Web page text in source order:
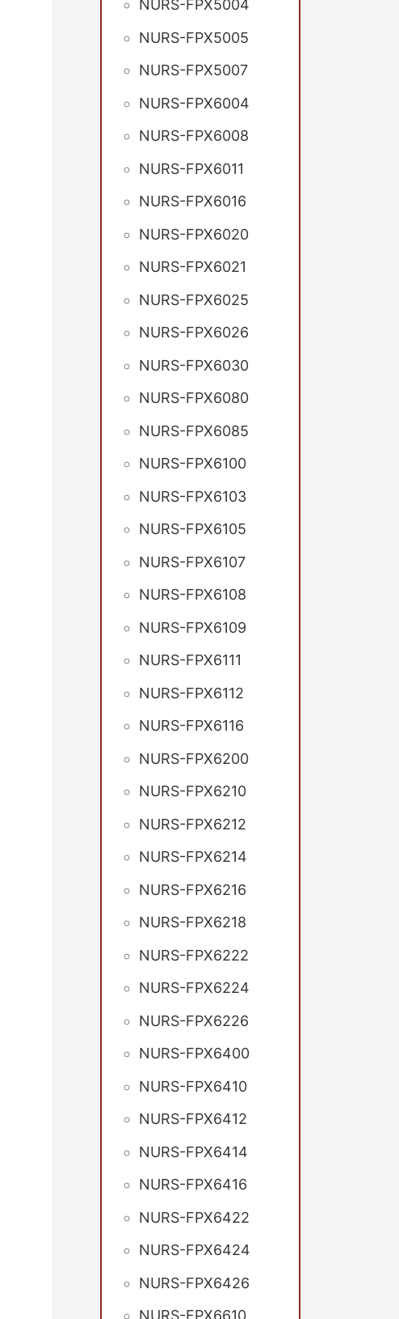
NURS-FPX5004
NURS-FPX5005
NURS-FPX5007
NURS-FPX6004
NURS-FPX6008
NURS-FPX6011
NURS-FPX6016
NURS-FPX6020
NURS-FPX6021
NURS-FPX6025
NURS-FPX6026
NURS-FPX6030
NURS-FPX6080
NURS-FPX6085
NURS-FPX6100
NURS-FPX6103
NURS-FPX6105
NURS-FPX6107
NURS-FPX6108
NURS-FPX6109
NURS-FPX6111
NURS-FPX6112
NURS-FPX6116
NURS-FPX6200
NURS-FPX6210
NURS-FPX6212
NURS-FPX6214
NURS-FPX6216
NURS-FPX6218
NURS-FPX6222
NURS-FPX6224
NURS-FPX6226
NURS-FPX6400
NURS-FPX6410
NURS-FPX6412
NURS-FPX6414
NURS-FPX6416
NURS-FPX6422
NURS-FPX6424
NURS-FPX6426
NURS-FPX6610